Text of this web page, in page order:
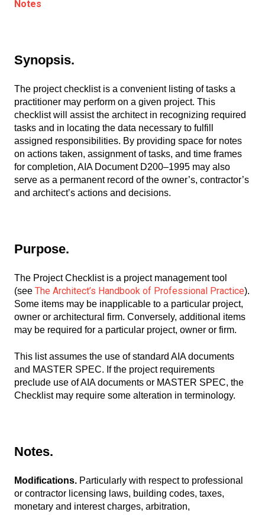
Notes
Synopsis.
The project checklist is a convenient listing of tasks a
practitioner may perform on a given project. This
checklist will assist the architect in recognizing required
tasks and in locating the data necessary to fulfill
assigned responsibilities. By providing space for notes
on actions taken, assignment of tasks, and time frames
for completion, AIA Document D200–1995 may also
serve as a permanent record of the owner’s, contractor’s
and architect’s actions and decisions.
Purpose.
The Project Checklist is a project management tool
(see The Architect’s Handbook of Professional Practice).
Some items may be inapplicable to a particular project,
owner or architectural firm. Conversely, additional items
may be required for a particular project, owner or firm.
This list assumes the use of standard AIA documents
and MASTER SPEC. If the project requirements
preclude use of AIA documents or MASTER SPEC, the
Checklist may require some alteration in terminology.
Notes.
Modifications. Particularly with respect to professional
or contractor licensing laws, building codes, taxes,
monetary and interest charges, arbitration,